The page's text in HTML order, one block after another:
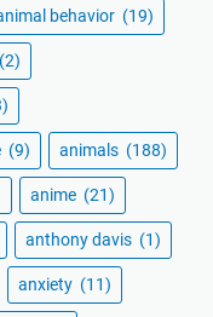
behavior (19)
(2)
(9) animals (188)
anime (21)
anthony davis (1)
anxiety (11)